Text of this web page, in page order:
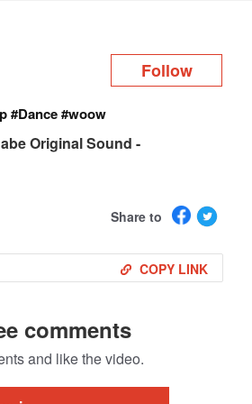
Follow
#Dance#woow
Original Sound -
Share to
COPY LINK
comments
and like the video.